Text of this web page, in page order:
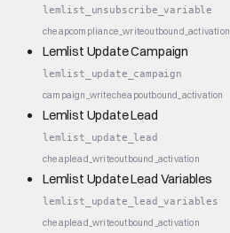
lemlist_unsubscribe_variable
cheapcompliance_writeoutbound_activation
Lemlist Update Campaign
lemlist_update_campaign
campaign_writecheapoutbound_activation
Lemlist Update Lead
lemlist_update_lead
cheaplead_writeoutbound_activation
Lemlist Update Lead Variables
lemlist_update_lead_variables
cheaplead_writeoutbound_activation